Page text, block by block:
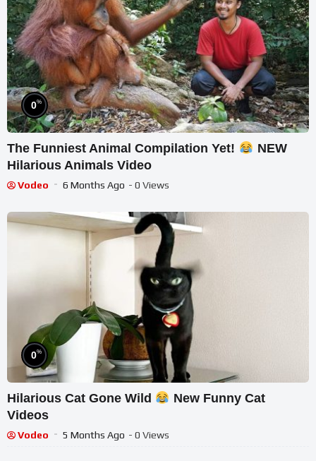
0%
The Funniest Animal Compilation Yet!
NEW
Hilarious Animals Video
Vodeo 6 Months Ago - 0 Views
0%
Hilarious Cat Gone Wild
New Funny Cat
Videos
Vodeo 5 Months Ago - 0 Views